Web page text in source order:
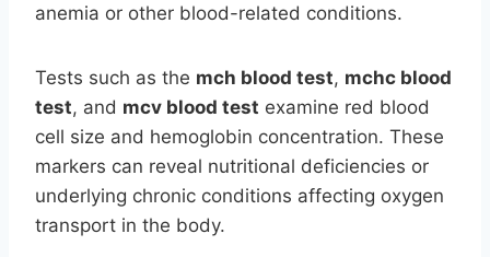
anemia or other blood-related conditions.
Tests such as the mch blood test, mchc blood
test, and mcv blood test examine red blood
cell size and hemoglobin concentration. These
markers can reveal nutritional deficiencies or
underlying chronic conditions affecting oxygen
transport in the body.